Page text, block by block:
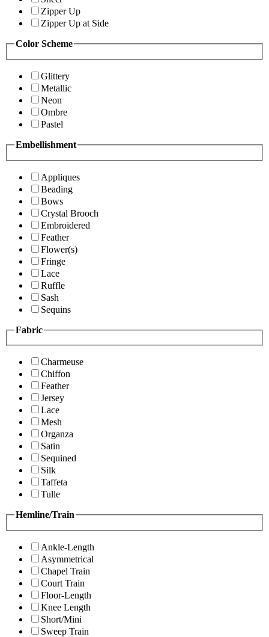
Zipper Up
Zipper Up at Side
Color Scheme
Glittery
Metallic
Neon
Ombre
Pastel
Embellishment
Appliques
Beading
Bows
Crystal Brooch
Embroidered
Feather
Flower(s)
Fringe
Lace
Ruffle
Sash
Sequins
Fabric
Charmeuse
Chiffon
Feather
Jersey
Lace
Mesh
Organza
Satin
Sequined
Silk
Taffeta
Tulle
Hemline/Train
Ankle-Length
Asymmetrical
Chapel Train
Court Train
Floor-Length
Knee Length
Short/Mini
Sweep Train